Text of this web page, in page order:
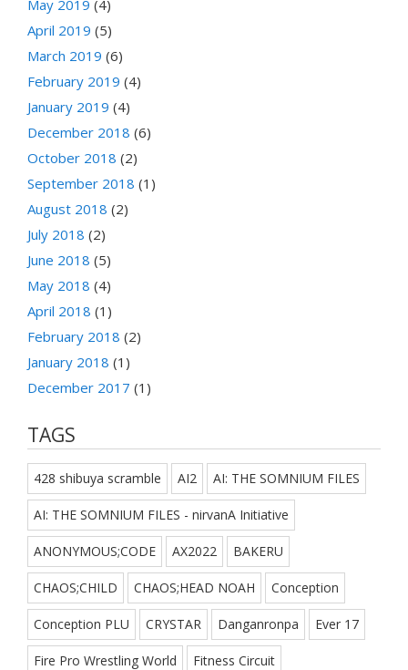
May 2019 (4)
April 2019 (5)
March 2019 (6)
February 2019 (4)
January 2019 (4)
December 2018 (6)
October 2018 (2)
September 2018 (1)
August 2018 (2)
July 2018 (2)
June 2018 (5)
May 2018 (4)
April 2018 (1)
February 2018 (2)
January 2018 (1)
December 2017 (1)
TAGS
428 shibuya scramble AI2 AI: THE SOMNIUM FILES
AI: THE SOMNIUM FILES - nirvanA Initiative
ANONYMOUS;CODE AX2022 BAKERU
CHAOS;CHILD CHAOS;HEAD NOAH Conception
Conception PLU CRYSTAR Danganronpa Ever 17
Fire Pro Wrestling World Fitness Circuit